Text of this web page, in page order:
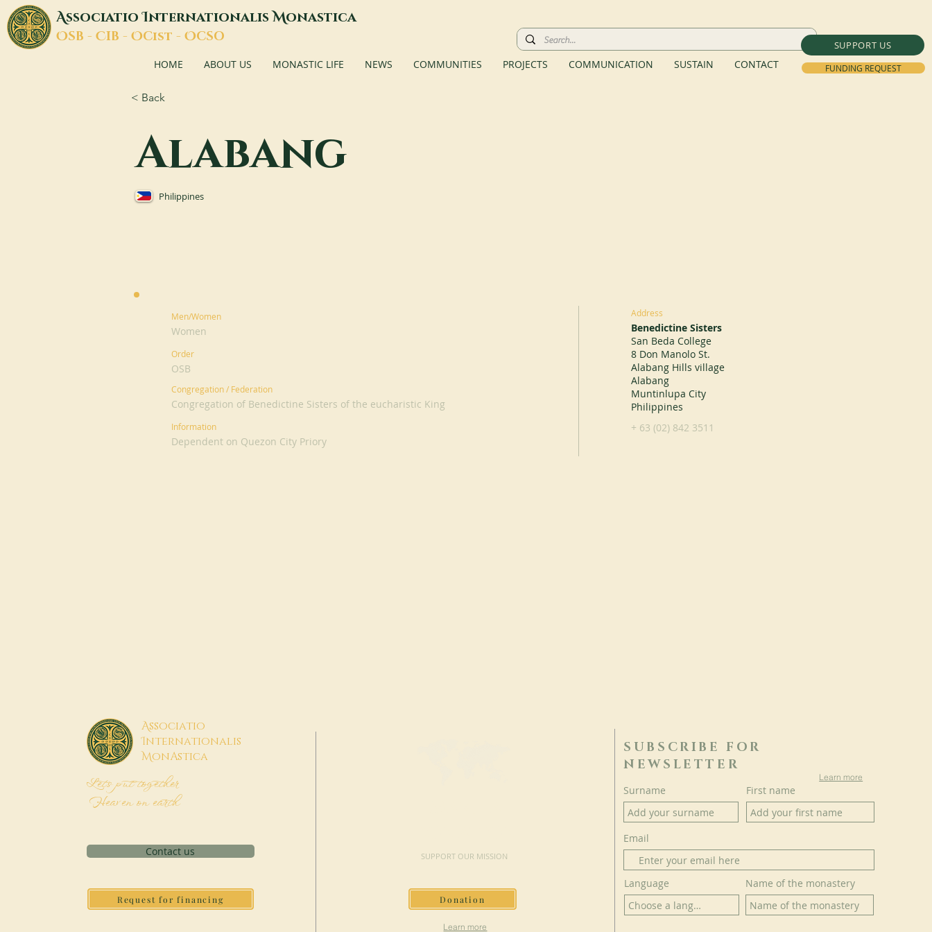
SUPPORT US
FUNDING REQUEST
AssociatioInternationalisMonastica
OSB - CIB - OCist - OCSO
HOME ABOUT US MONASTIC LIFE NEWS COMMUNITIES PROJECTS COMMUNICATION SUSTAIN CONTACT
< Back
Alabang
Philippines
Men/Women
Women
Order
OSB
Congregation / Federation
Congregation of Benedictine Sisters of the eucharistic King
Information
Dependent on Quezon City Priory
Address
Benedictine Sisters
San Beda College
8 Don Manolo St.
Alabang Hills village
Alabang
Muntinlupa City
Philippines
+ 63 (02) 842 3511
Associatio
Internationalis
MonAstica
Let's put together
Heaven on earth
Contact us
Request for financing
SUPPORT OUR MISSION
Donation
Learn more
SUBSCRIBE FOR
NEWSLETTER
Learn more
Surname First name
Email
Language Name of the monastery